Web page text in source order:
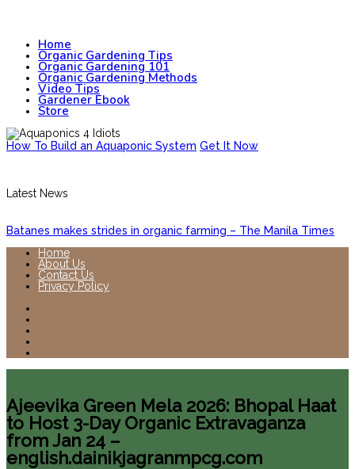
Home
Organic Gardening Tips
Organic Gardening 101
Organic Gardening Methods
Video Tips
Gardener Ebook
Store
How To Build an Aquaponic System Get It Now
Latest News
Batanes makes strides in organic farming – The Manila Times
Home
About Us
Contact Us
Privacy Policy
Ajeevika Green Mela 2026: Bhopal Haat
to Host 3-Day Organic Extravaganza
from Jan 24 –
english.dainikjagranmpcg.com